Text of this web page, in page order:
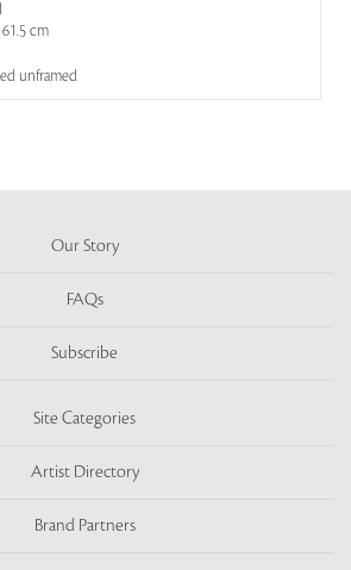
cm
unframed
Our Story
FAQs
Subscribe
Site Categories
Artist Directory
Brand Partners